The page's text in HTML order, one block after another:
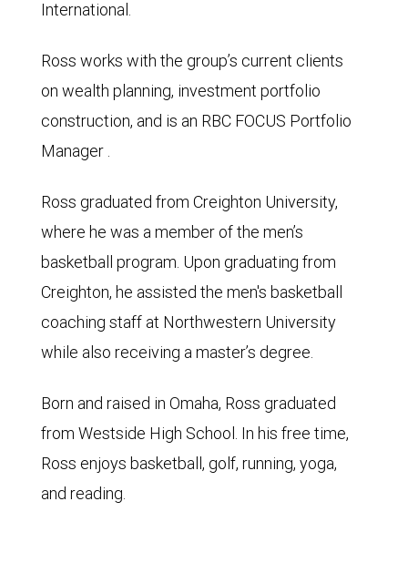
International.
Ross works with the group’s current clients
on wealth planning, investment portfolio
construction, and is an RBC FOCUS Portfolio
Manager .
Ross graduated from Creighton University,
where he was a member of the men’s
basketball program. Upon graduating from
Creighton, he assisted the men's basketball
coaching staff at Northwestern University
while also receiving a master’s degree.
Born and raised in Omaha, Ross graduated
from Westside High School. In his free time,
Ross enjoys basketball, golf, running, yoga,
and reading.